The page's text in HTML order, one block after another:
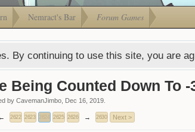
Nemract's Bar Forum Games
By continuing to use this site, you are
Being Counted Down To -
by CavemanJimbo Dec 16, 2019
← 2622 2623 2625 2626 → 2630 Next >